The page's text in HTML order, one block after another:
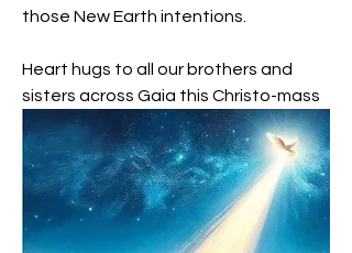
those New Earth intentions.
Heart hugs to all our brothers and
sisters across Gaia this Christo-mass